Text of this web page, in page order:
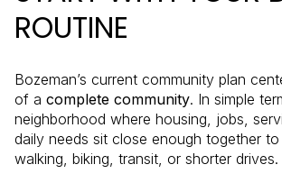
ROUTINE
Bozeman’s current community plan
of a complete community. In simple
neighborhood where housing, jobs,
daily needs sit close enough together
walking, biking, transit, or shorter drives.